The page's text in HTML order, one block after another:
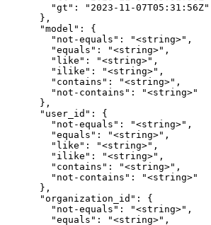
        "gt": "2023-11-07T05:31:56Z"
      },
      "model": {
        "not-equals": "<string>",
        "equals": "<string>",
        "like": "<string>",
        "ilike": "<string>",
        "contains": "<string>",
        "not-contains": "<string>"
      },
      "user_id": {
        "not-equals": "<string>",
        "equals": "<string>",
        "like": "<string>",
        "ilike": "<string>",
        "contains": "<string>",
        "not-contains": "<string>"
      },
      "organization_id": {
        "not-equals": "<string>",
        "equals": "<string>",